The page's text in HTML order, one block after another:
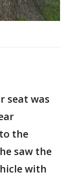
seat was
the
saw the
with